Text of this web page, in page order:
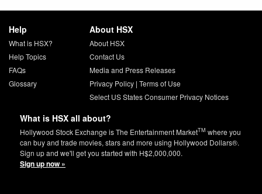
Help
What is HSX?
Help Topics
FAQs
Glossary
About HSX
About HSX
Contact Us
Media and Press Releases
Privacy Policy| Terms of Use
Select US States Consumer Privacy Notices
What is HSX all about?
Hollywood Stock Exchange is The Entertainment MarketTM where you
can buy and trade movies, stars and more using Hollywood Dollars®.
Sign up and we'll get you started with H$2,000,000.
Sign up now »